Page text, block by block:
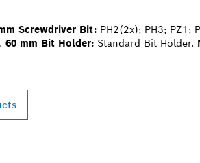
Screwdriver Bit: PH2(2x); PH3; PZ1;
60 mm Bit Holder: Standard Bit Holder.